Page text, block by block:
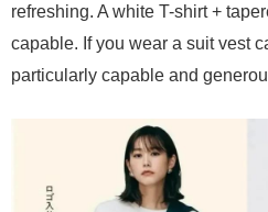
refreshing. A white T-shirt +
capable. If you wear a suit vest
particularly capable and